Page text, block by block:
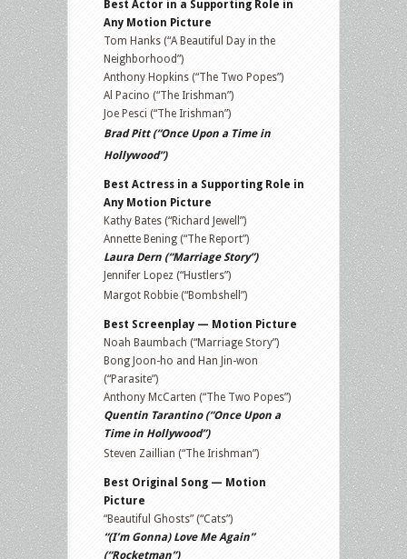
Best Actor in a Supporting Role in
Any Motion Picture
Tom Hanks (“A Beautiful Day in the
Neighborhood”)
Anthony Hopkins (“The Two Popes”)
Al Pacino (“The Irishman”)
Joe Pesci (“The Irishman”)
Brad Pitt (“Once Upon a Time in
Hollywood”)
Best Actress in a Supporting Role in
Any Motion Picture
Kathy Bates (“Richard Jewell”)
Annette Bening (“The Report”)
Laura Dern (“Marriage Story”)
Jennifer Lopez (“Hustlers”)
Margot Robbie (“Bombshell”)
Best Screenplay — Motion Picture
Noah Baumbach (“Marriage Story”)
Bong Joon-ho and Han Jin-won
(“Parasite”)
Anthony McCarten (“The Two Popes”)
Quentin Tarantino (“Once Upon a
Time in Hollywood”)
Steven Zaillian (“The Irishman”)
Best Original Song — Motion
Picture
“Beautiful Ghosts” (“Cats”)
“(I’m Gonna) Love Me Again”
(“Rocketman”)